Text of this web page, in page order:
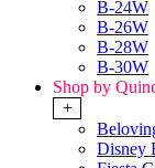
B-24W
B-26W
B-28W
B-30W
Shop by
+
Disney